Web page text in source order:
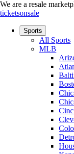
We are a resale
ticketsonsale
Sports
All Sports
MLB